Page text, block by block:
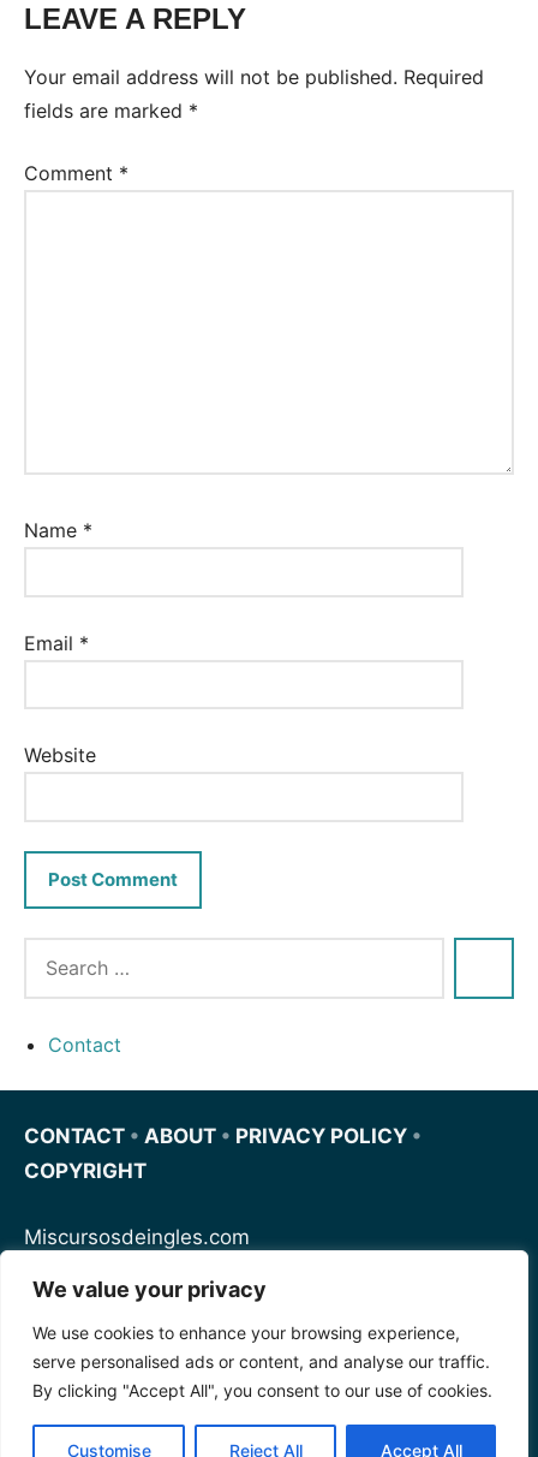
We value your privacy
We use cookies to enhance your browsing experience,
serve personalised ads or content, and analyse our traffic.
By clicking "Accept All", you consent to our use of cookies.
Customise Reject All Accept All
LEAVE A REPLY
Your email address will not be published. Required
fields are marked *
Comment *
Name *
Email *
Website
Contact
CONTACT • ABOUT • PRIVACY POLICY •
COPYRIGHT
Miscursosdeingles.com
Spanishfornoobs.com
Schnellenglisch.com